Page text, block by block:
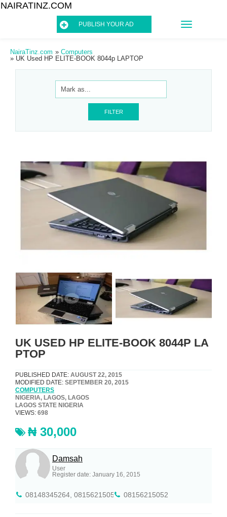
NAIRATINZ.COM
PUBLISH YOUR AD
TOGGLE
NairaTinz.com » Computers
» UK Used HP ELITE-BOOK 8044p LAPTOP
FILTER
UK USED HP ELITE-BOOK 8044P LA
PTOP
PUBLISHED DATE: AUGUST 22, 2015
MODIFIED DATE: SEPTEMBER 20, 2015
COMPUTERS
NIGERIA, LAGOS, LAGOS
LAGOS STATE NIGERIA
VIEWS: 698
₦ 30,000
Damsah
User
Register date: January 16, 2015
08148345264, 08156215052 08156215052